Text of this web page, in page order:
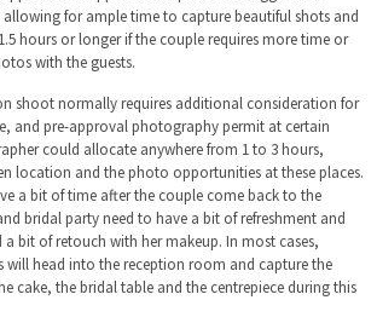
for ample time to capture beautiful shots and
hours or longer if the couple requires more time or
with the guests.
shoot normally requires additional consideration for
and pre-approval photography permit at certain
could allocate anywhere from 1 to 3 hours,
location and the photo opportunities at these places.
a bit of time after the couple come back to the
bridal party need to have a bit of refreshment and
a bit of retouch with her makeup. In most cases,
will head into the reception room and capture the
cake, the bridal table and the centrepiece during this